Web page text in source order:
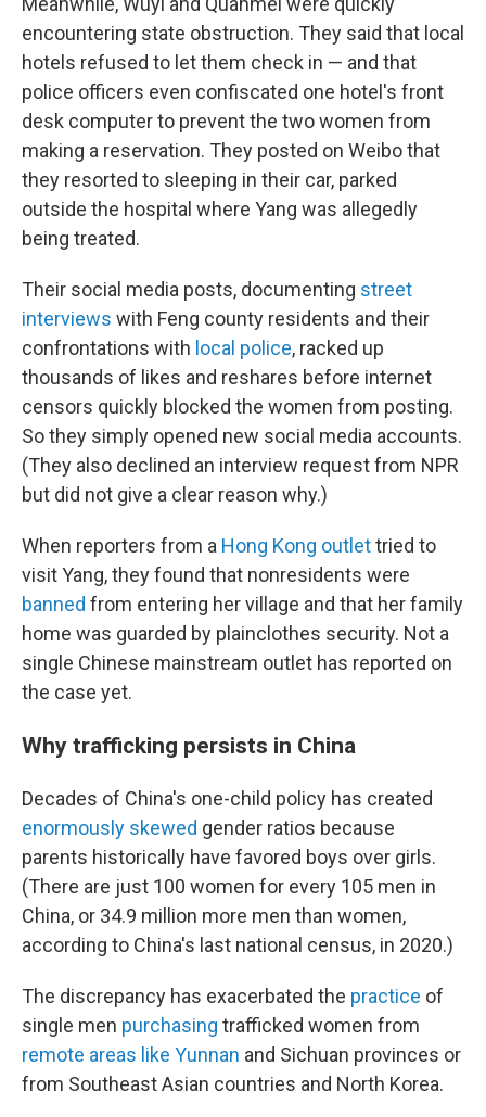
encountering state obstruction. They said that local
hotels refused to let them check in — and that
police officers even confiscated one hotel's front
desk computer to prevent the two women from
making a reservation. They posted on Weibo that
they resorted to sleeping in their car, parked
outside the hospital where Yang was allegedly
being treated.
Their social media posts, documenting street
interviews with Feng county residents and their
confrontations with local police, racked up
thousands of likes and reshares before internet
censors quickly blocked the women from posting.
So they simply opened new social media accounts.
(They also declined an interview request from NPR
but did not give a clear reason why.)
When reporters from a Hong Kong outlettried to
visit Yang, they found that nonresidents were
banned from entering her village and that her family
home was guarded by plainclothes security. Not a
single Chinese mainstream outlet has reported on
the case yet.
Why trafficking persists in China
Decades of China's one-child policy has created
enormously skewed gender ratios because
parents historically have favored boys over girls.
(There are just 100 women for every 105 men in
China, or 34.9 million more men than women,
according to China's last national census, in 2020.)
The discrepancy has exacerbated the practice of
single men purchasing trafficked women from
remote areas like Yunnan and Sichuan provinces or
from Southeast Asian countries and North Korea.